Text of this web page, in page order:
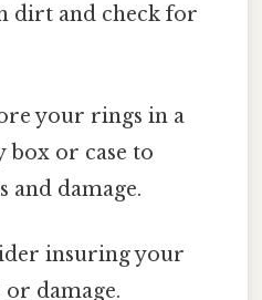
dirt and check for
your rings in a
box or case to
and damage.
insuring your
or damage.